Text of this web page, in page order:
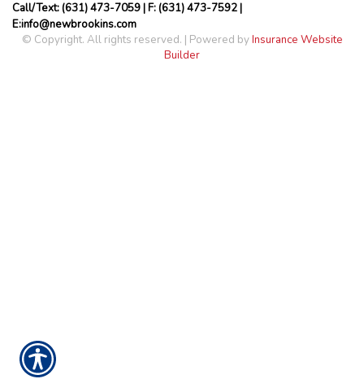
Call/Text: (631) 473-7059| F: (631) 473-7592 |
E:info@newbrookins.com
© Copyright. All rights reserved. | Powered byInsurance Website
Builder